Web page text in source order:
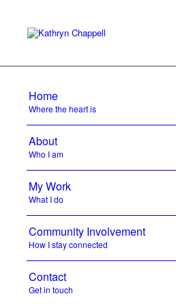
Home
Where the heart is
About
Who I am
My Work
What I do
Community Involvement
How I stay connected
Contact
Get in touch